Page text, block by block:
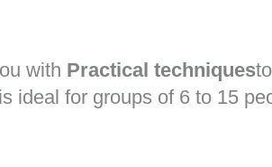
with Practical techniques
ideal for groups of 6 to 15